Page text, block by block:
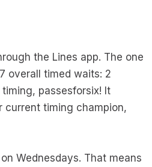
the Lines app. The one
overall timed waits: 2
passesforsix! It
current timing champion,
Wednesdays. That means